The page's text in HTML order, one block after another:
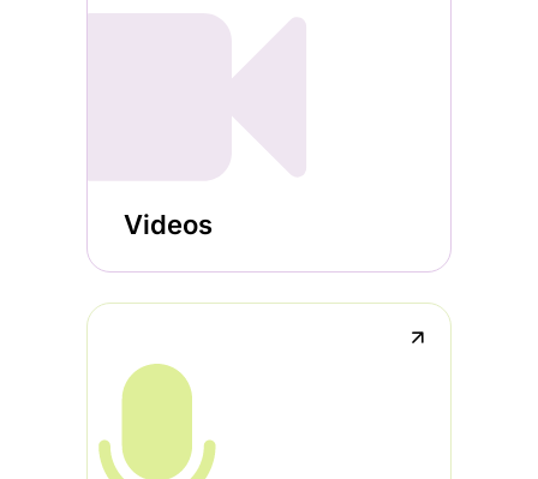
Videos
↗